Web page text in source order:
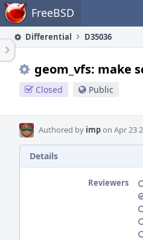
Home FreeBSD
Differential D35036
geom_vfs: make
Closed Public
Authored by impon Apr 23
Details
Reviewers